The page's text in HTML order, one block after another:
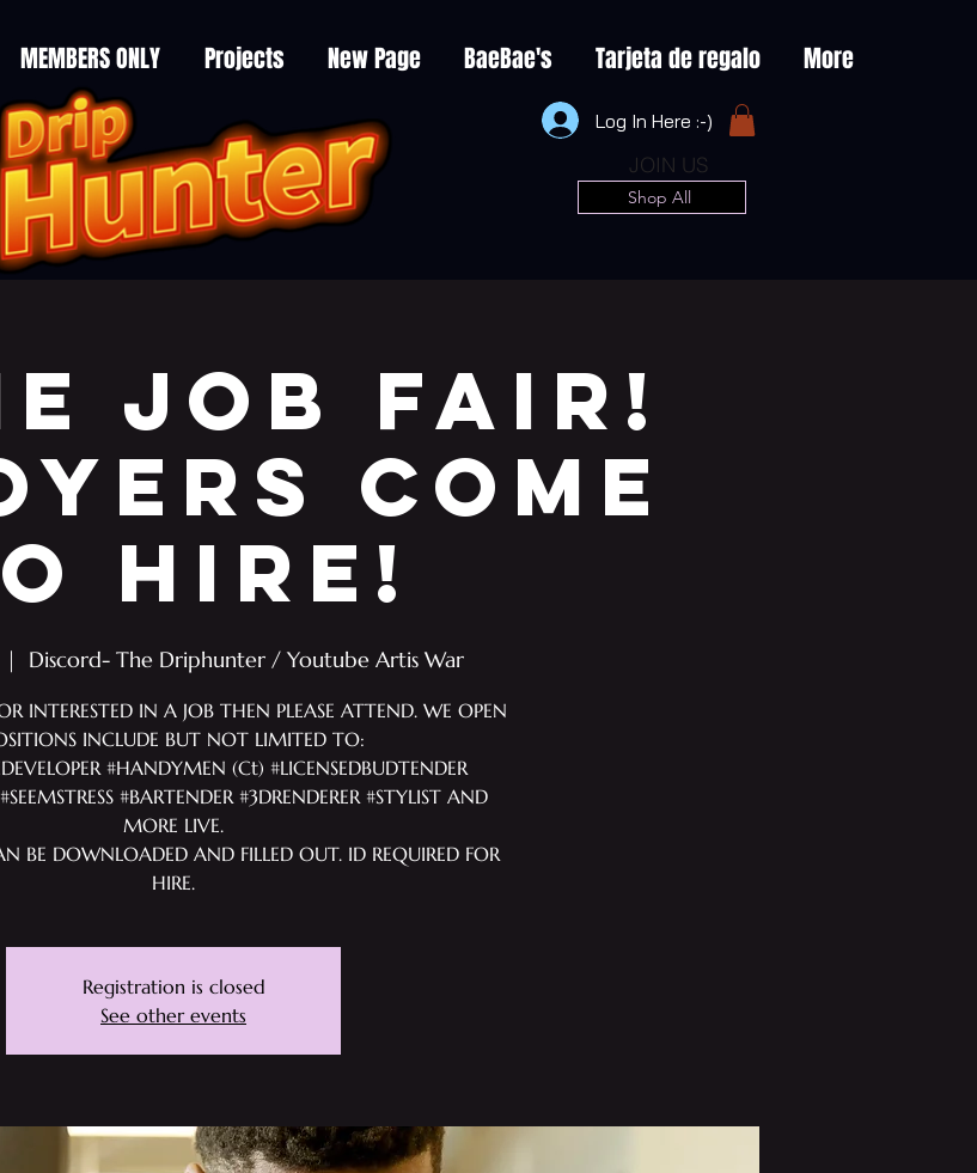
MEMBERS ONLY Projects New Page BaeBae's Tarjeta de regalo More
Log In Here :-)
JOIN US
Shop All
JOB FAIR!
COME
HIRE!
|
Discord- The Driphunter / Youtube Artis War
INTERESTED IN A JOB THEN PLEASE ATTEND. WE OPEN
INCLUDE BUT NOT LIMITED TO:
#HANDYMEN (Ct) #LICENSEDBUDTENDER
#BARTENDER #3DRENDERER #STYLIST AND
MORE LIVE.
BE DOWNLOADED AND FILLED OUT. ID REQUIRED FOR
HIRE.
Registration is closed
See other events